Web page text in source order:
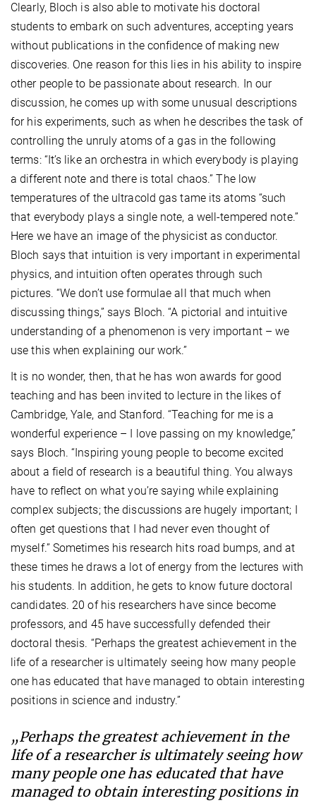
Clearly, Bloch is also able to motivate his doctoral
students to embark on such adventures, accepting years
without publications in the confidence of making new
discoveries. One reason for this lies in his ability to inspire
other people to be passionate about research. In our
discussion, he comes up with some unusual descriptions
for his experiments, such as when he describes the task of
controlling the unruly atoms of a gas in the following
terms: “It’s like an orchestra in which everybody is playing
a different note and there is total chaos.” The low
temperatures of the ultracold gas tame its atoms “such
that everybody plays a single note, a well-tempered note.”
Here we have an image of the physicist as conductor.
Bloch says that intuition is very important in experimental
physics, and intuition often operates through such
pictures. “We don’t use formulae all that much when
discussing things,” says Bloch. “A pictorial and intuitive
understanding of a phenomenon is very important – we
use this when explaining our work.”
It is no wonder, then, that he has won awards for good
teaching and has been invited to lecture in the likes of
Cambridge, Yale, and Stanford. “Teaching for me is a
wonderful experience – I love passing on my knowledge,”
says Bloch. “Inspiring young people to become excited
about a field of research is a beautiful thing. You always
have to reflect on what you’re saying while explaining
complex subjects; the discussions are hugely important; I
often get questions that I had never even thought of
myself.” Sometimes his research hits road bumps, and at
these times he draws a lot of energy from the lectures with
his students. In addition, he gets to know future doctoral
candidates. 20 of his researchers have since become
professors, and 45 have successfully defended their
doctoral thesis. “Perhaps the greatest achievement in the
life of a researcher is ultimately seeing how many people
one has educated that have managed to obtain interesting
positions in science and industry.”
„Perhaps the greatest achievement in the
life of a researcher is ultimately seeing how
many people one has educated that have
managed to obtain interesting positions in